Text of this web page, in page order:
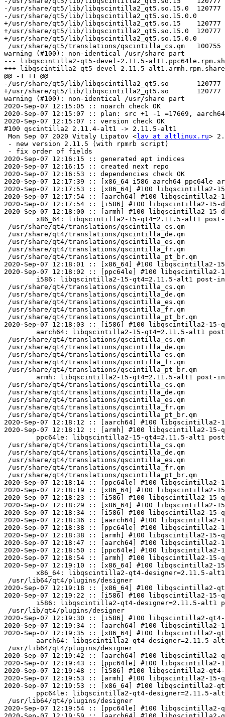
lav at altlinux.ru> 2.11.5-alt1
 - new version 2.11.5 (with rpmrb script)
 - fix order of fields
2020-Sep-07 12:16:15 :: generated apt indices
2020-Sep-07 12:16:15 :: created next repo
2020-Sep-07 12:16:53 :: dependencies check OK
2020-Sep-07 12:17:39 :: [x86_64 i586 aarch64 ppc64le armh] ELF symbols check OK
2020-Sep-07 12:17:53 :: [x86_64] #100 libqscintilla2-15-doc: install check OK
2020-Sep-07 12:17:54 :: [aarch64] #100 libqscintilla2-15-doc: install check OK
2020-Sep-07 12:17:54 :: [i586] #100 libqscintilla2-15-doc: install check OK
2020-Sep-07 12:18:00 :: [armh] #100 libqscintilla2-15-doc: install check OK
	x86_64: libqscintilla2-15-qt4=2.11.5-alt1 post-install unowned files:
 /usr/share/qt4/translations/qscintilla_cs.qm
 /usr/share/qt4/translations/qscintilla_de.qm
 /usr/share/qt4/translations/qscintilla_es.qm
 /usr/share/qt4/translations/qscintilla_fr.qm
 /usr/share/qt4/translations/qscintilla_pt_br.qm
2020-Sep-07 12:18:01 :: [x86_64] #100 libqscintilla2-15-qt4: install check OK
2020-Sep-07 12:18:02 :: [ppc64le] #100 libqscintilla2-15-doc: install check OK
	i586: libqscintilla2-15-qt4=2.11.5-alt1 post-install unowned files:
 /usr/share/qt4/translations/qscintilla_cs.qm
 /usr/share/qt4/translations/qscintilla_de.qm
 /usr/share/qt4/translations/qscintilla_es.qm
 /usr/share/qt4/translations/qscintilla_fr.qm
 /usr/share/qt4/translations/qscintilla_pt_br.qm
2020-Sep-07 12:18:03 :: [i586] #100 libqscintilla2-15-qt4: install check OK
	aarch64: libqscintilla2-15-qt4=2.11.5-alt1 post-install unowned files:
 /usr/share/qt4/translations/qscintilla_cs.qm
 /usr/share/qt4/translations/qscintilla_de.qm
 /usr/share/qt4/translations/qscintilla_es.qm
 /usr/share/qt4/translations/qscintilla_fr.qm
 /usr/share/qt4/translations/qscintilla_pt_br.qm
	armh: libqscintilla2-15-qt4=2.11.5-alt1 post-install unowned files:
 /usr/share/qt4/translations/qscintilla_cs.qm
 /usr/share/qt4/translations/qscintilla_de.qm
 /usr/share/qt4/translations/qscintilla_es.qm
 /usr/share/qt4/translations/qscintilla_fr.qm
 /usr/share/qt4/translations/qscintilla_pt_br.qm
2020-Sep-07 12:18:12 :: [aarch64] #100 libqscintilla2-15-qt4: install check OK
2020-Sep-07 12:18:12 :: [armh] #100 libqscintilla2-15-qt4: install check OK
	ppc64le: libqscintilla2-15-qt4=2.11.5-alt1 post-install unowned files:
 /usr/share/qt4/translations/qscintilla_cs.qm
 /usr/share/qt4/translations/qscintilla_de.qm
 /usr/share/qt4/translations/qscintilla_es.qm
 /usr/share/qt4/translations/qscintilla_fr.qm
 /usr/share/qt4/translations/qscintilla_pt_br.qm
2020-Sep-07 12:18:14 :: [ppc64le] #100 libqscintilla2-15-qt4: install check OK
2020-Sep-07 12:18:19 :: [x86_64] #100 libqscintilla2-15-qt4-debuginfo: install check OK
2020-Sep-07 12:18:23 :: [i586] #100 libqscintilla2-15-qt4-debuginfo: install check OK
2020-Sep-07 12:18:29 :: [x86_64] #100 libqscintilla2-15-qt5: install check OK